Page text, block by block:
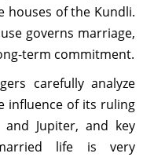
houses of the Kundli.
governs marriage,
term commitment.
carefully analyze
influence of its ruling
Jupiter, and key
life is very